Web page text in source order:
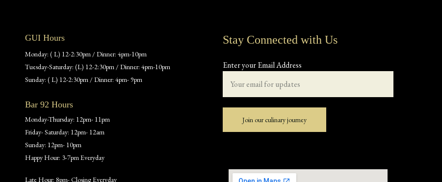
Stay Connected with Us
Enter your Email Address
Join our culinary journey
GUI Hours
Monday: ( L) 12-2:30pm / Dinner: 4pm-10pm
Tuesday-Saturday: (L) 12-2:30pm / Dinner: 4pm-10pm
Sunday: ( L) 12-2:30pm / Dinner: 4pm- 9pm
Bar 92 Hours
Monday-Thursday: 12pm- 11pm
Friday- Saturday: 12pm- 12am
Sunday: 12pm- 10pm
Happy Hour: 3-7pm Everyday
Late Hour: 8pm- Closing Everyday